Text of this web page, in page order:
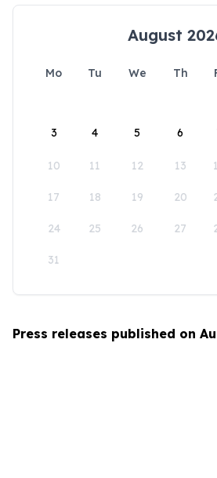
August
Mo Tu We Th
3 4 5 6
10 11 12 13
17 18 19 20
24 25 26 27
31
Press releases published on